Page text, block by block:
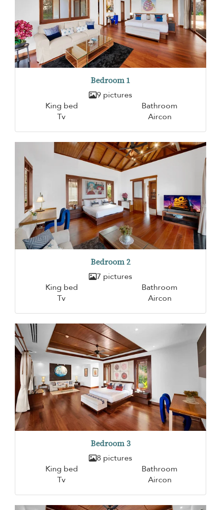
Bedroom 1
9 pictures
King bed
Bathroom
Tv
Aircon
Bedroom 2
7 pictures
King bed
Bathroom
Tv
Aircon
Bedroom 3
8 pictures
King bed
Bathroom
Tv
Aircon